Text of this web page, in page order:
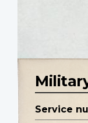
Service